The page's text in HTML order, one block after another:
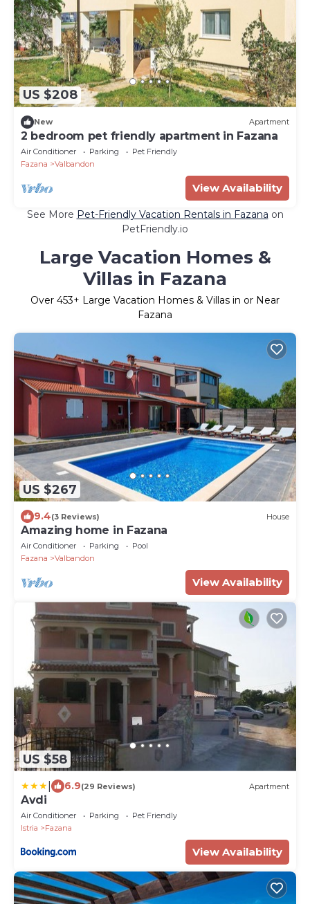
US $208
New Apartment
2 bedroom pet friendly apartment in Fazana
Air Conditioner Parking
Pet Friendly
Fazana
Valbandon
View Availability
See More Pet-Friendly Vacation Rentals in Fazana on
PetFriendly.io
Large Vacation Homes &
Villas in Fazana
Over 453+ Large Vacation Homes & Villas in or Near
Fazana
US $267
9.4(3 Reviews) House
Amazing home in Fazana
Air Conditioner Parking
Pool
Fazana
Valbandon
View Availability
US $58
6.9(29 Reviews) Apartment
Avdi
Air Conditioner Parking
Pet Friendly
Istria
Fazana
View Availability